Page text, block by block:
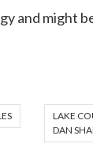
and might
LAKE
DAN